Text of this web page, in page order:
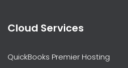
Cloud Services
QuickBooks Premier Hosting